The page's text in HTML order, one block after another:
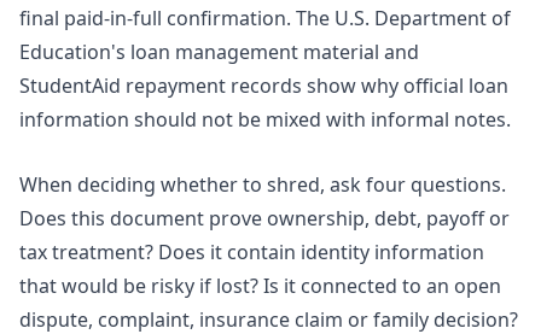
final paid-in-full confirmation. The U.S. Department of
Education's loan management material and
StudentAid repayment records show why official loan
information should not be mixed with informal notes.
When deciding whether to shred, ask four questions.
Does this document prove ownership, debt, payoff or
tax treatment? Does it contain identity information
that would be risky if lost? Is it connected to an open
dispute, complaint, insurance claim or family decision?